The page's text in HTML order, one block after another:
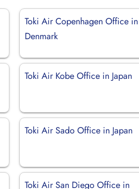
Toki Air Copenhagen Office in
Denmark
Toki Air Kobe Office in Japan
Toki Air Sado Office in Japan
Toki Air San Diego Office in